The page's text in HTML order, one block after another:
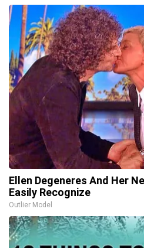
Ellen Degeneres And Her
Easily Recognize
Outlier Model